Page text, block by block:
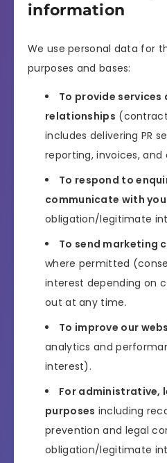
information
We use personal data for
purposes and bases:
To provide
relationships
includes delivering PR
reporting, invoices,
To respond to
communicate with you
obligation/legitimate
To send marketing
where permitted
interest depending on
out at any time.
To improve our
analytics and
interest).
For administrative,
purposes including
prevention and legal
obligation/legitimate